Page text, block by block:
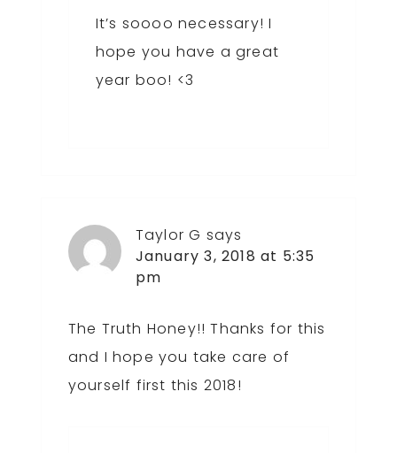
It’s soooo necessary! I
hope you have a great
year boo! <3
Taylor G says
January 3, 2018 at 5:35
pm
The Truth Honey!! Thanks for this
and I hope you take care of
yourself first this 2018!